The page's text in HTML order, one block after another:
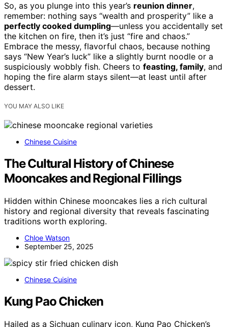
So, as you plunge into this year’s reunion dinner,
remember: nothing says “wealth and prosperity” like a
perfectly cooked dumpling—unless you accidentally set
the kitchen on fire, then it’s just “fire and chaos.”
Embrace the messy, flavorful chaos, because nothing
says “New Year’s luck” like a slightly burnt noodle or a
suspiciously wobbly fish. Cheers to feasting, family, and
hoping the fire alarm stays silent—at least until after
dessert.
YOU MAY ALSO LIKE
Chinese Cuisine
The Cultural History of Chinese
Mooncakes and Regional Fillings
Hidden within Chinese mooncakes lies a rich cultural
history and regional diversity that reveals fascinating
traditions worth exploring.
Chloe Watson
September 25, 2025
Chinese Cuisine
Kung Pao Chicken
Hailed as a Sichuan culinary icon, Kung Pao Chicken’s